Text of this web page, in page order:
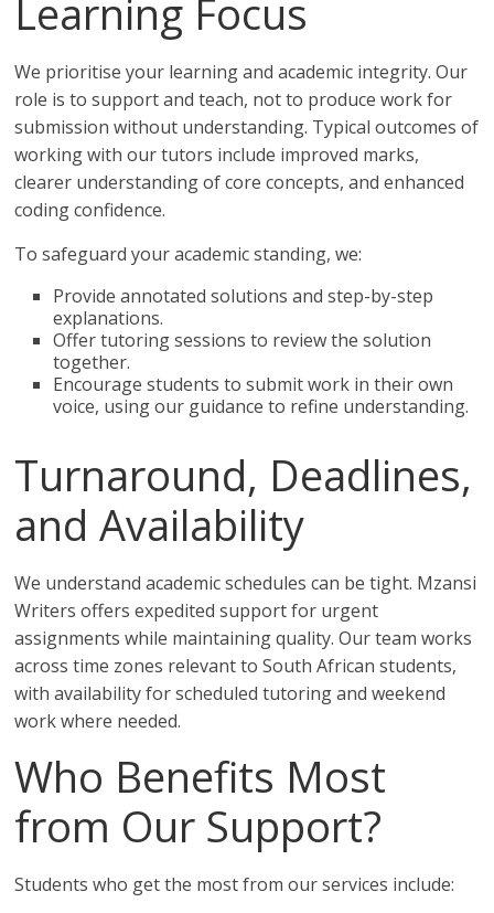
Learning Focus
We prioritise your learning and academic integrity. Our
role is to support and teach, not to produce work for
submission without understanding. Typical outcomes of
working with our tutors include improved marks,
clearer understanding of core concepts, and enhanced
coding confidence.
To safeguard your academic standing, we:
Provide annotated solutions and step-by-step
explanations.
Offer tutoring sessions to review the solution
together.
Encourage students to submit work in their own
voice, using our guidance to refine understanding.
Turnaround, Deadlines,
and Availability
We understand academic schedules can be tight. Mzansi
Writers offers expedited support for urgent
assignments while maintaining quality. Our team works
across time zones relevant to South African students,
with availability for scheduled tutoring and weekend
work where needed.
Who Benefits Most
from Our Support?
Students who get the most from our services include: